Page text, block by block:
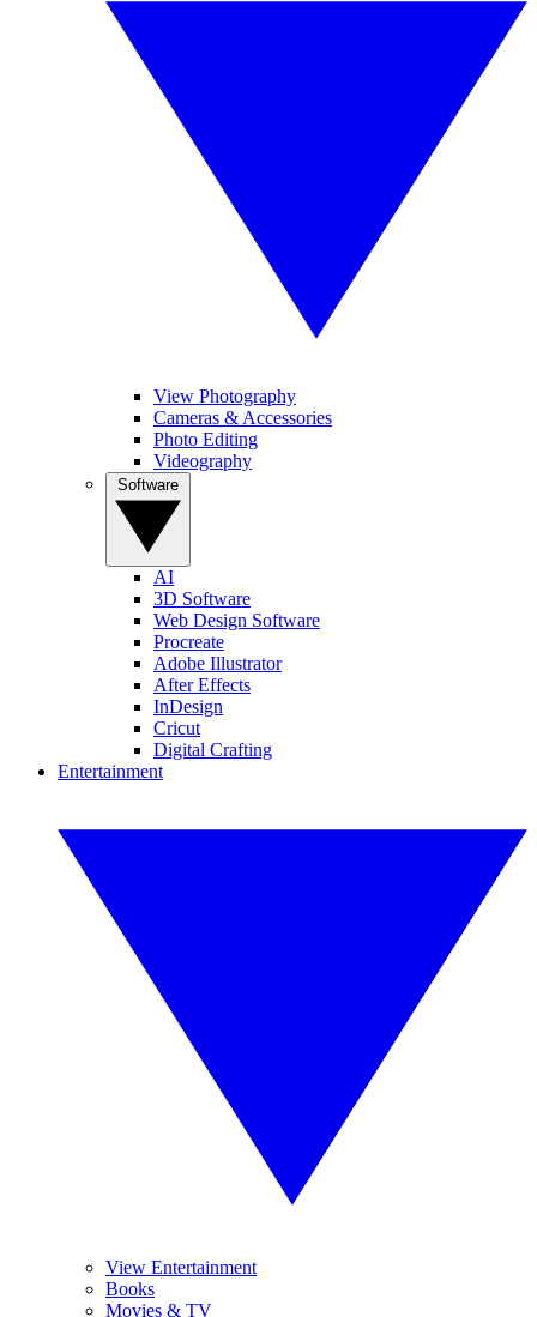
View Photography
Cameras & Accessories
Photo Editing
Videography
AI
3D Software
Web Design Software
Procreate
Adobe Illustrator
After Effects
InDesign
Cricut
Digital Crafting
Entertainment
View Entertainment
Books
Movies & TV